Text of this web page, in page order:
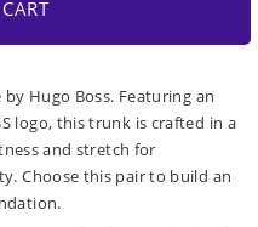
Hugo Boss. Featuring an
logo, this trunk is crafted in a
and stretch for
Choose this pair to build an